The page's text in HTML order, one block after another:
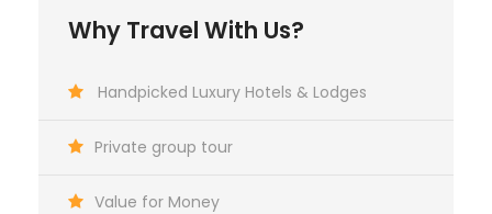
Why Travel With Us?
Handpicked Luxury Hotels & Lodges
Private group tour
Value for Money